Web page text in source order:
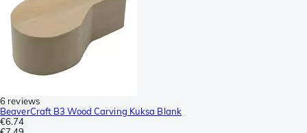
6 reviews
BeaverCraft B3 Wood Carving Kuksa Blank
€6.74